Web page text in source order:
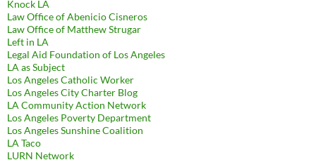
Knock LA
Law Office of Abenicio Cisneros
Law Office of Matthew Strugar
Left in LA
Legal Aid Foundation of Los Angeles
LA as Subject
Los Angeles Catholic Worker
Los Angeles City Charter Blog
LA Community Action Network
Los Angeles Poverty Department
Los Angeles Sunshine Coalition
LA Taco
LURN Network